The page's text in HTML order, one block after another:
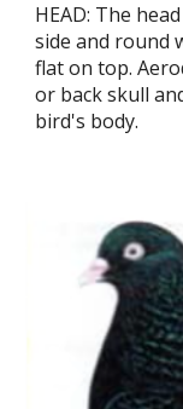
HEAD: The
side and round
flat on top.
or back skull
bird's body.